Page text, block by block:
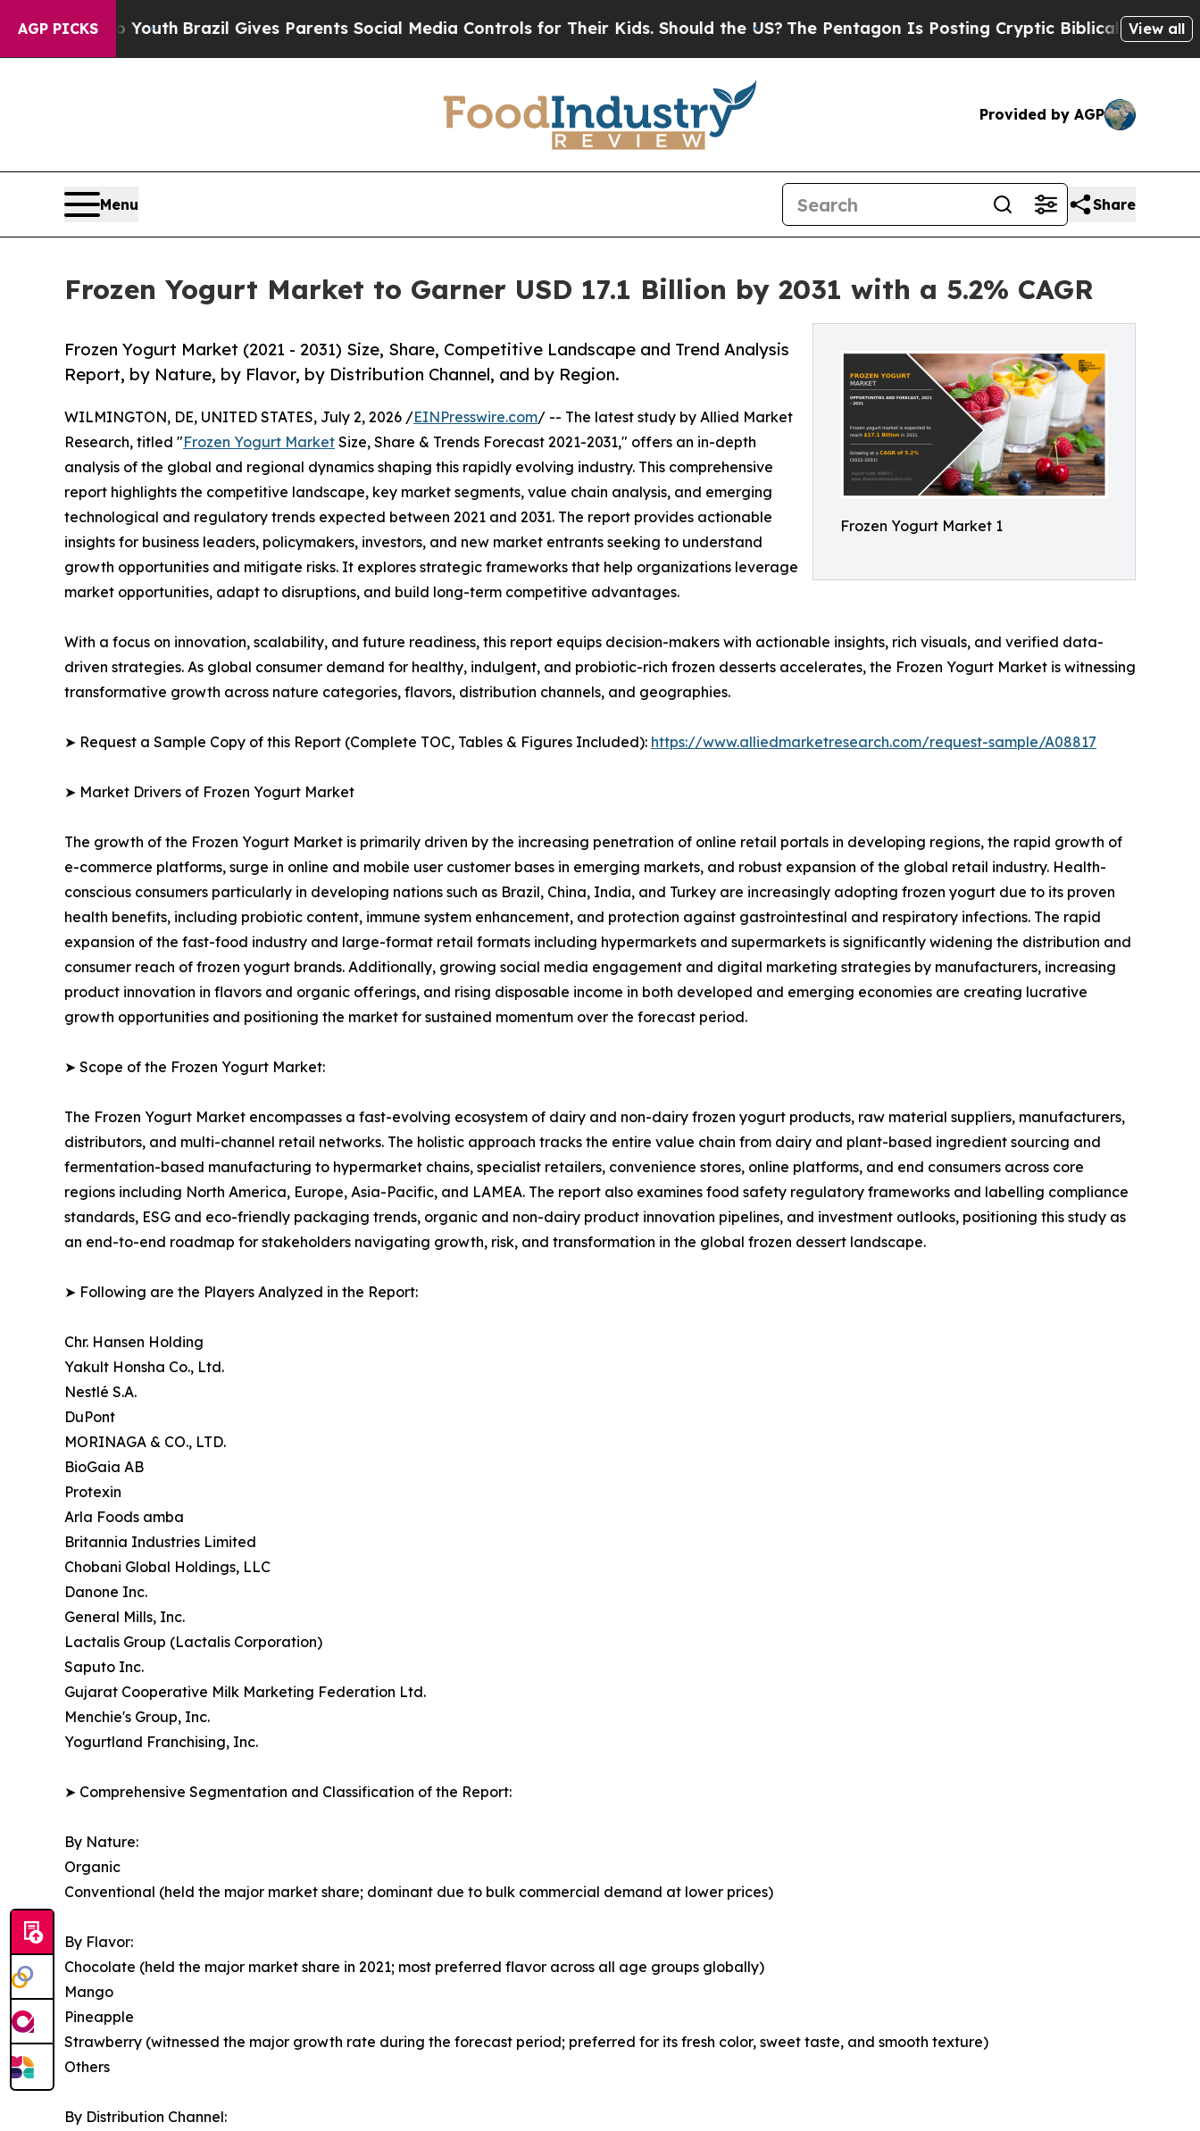
AGP PICKS
to YouthBrazil Gives Parents Social Media Controls for Their Kids. Should the US?The Pentagon Is Posting Cryptic Biblical Messages onView all
Provided by AGP
Menu Share
Frozen Yogurt Market to Garner USD 17.1 Billion by 2031 with a 5.2% CAGR
Frozen Yogurt Market 1
Frozen Yogurt Market (2021 - 2031) Size, Share, Competitive Landscape and Trend Analysis
Report, by Nature, by Flavor, by Distribution Channel, and by Region.
WILMINGTON, DE, UNITED STATES, July 2, 2026 /EINPresswire.com/ -- The latest study by Allied Market
Research, titled "Frozen Yogurt Market Size, Share & Trends Forecast 2021-2031," offers an in-depth
analysis of the global and regional dynamics shaping this rapidly evolving industry. This comprehensive
report highlights the competitive landscape, key market segments, value chain analysis, and emerging
technological and regulatory trends expected between 2021 and 2031. The report provides actionable
insights for business leaders, policymakers, investors, and new market entrants seeking to understand
growth opportunities and mitigate risks. It explores strategic frameworks that help organizations leverage
market opportunities, adapt to disruptions, and build long-term competitive advantages.
With a focus on innovation, scalability, and future readiness, this report equips decision-makers with actionable insights, rich visuals, and verified data-
driven strategies. As global consumer demand for healthy, indulgent, and probiotic-rich frozen desserts accelerates, the Frozen Yogurt Market is witnessing
transformative growth across nature categories, flavors, distribution channels, and geographies.
➤ Request a Sample Copy of this Report (Complete TOC, Tables & Figures Included): https://www.alliedmarketresearch.com/request-sample/A08817
➤ Market Drivers of Frozen Yogurt Market
The growth of the Frozen Yogurt Market is primarily driven by the increasing penetration of online retail portals in developing regions, the rapid growth of
e-commerce platforms, surge in online and mobile user customer bases in emerging markets, and robust expansion of the global retail industry. Health-
conscious consumers particularly in developing nations such as Brazil, China, India, and Turkey are increasingly adopting frozen yogurt due to its proven
health benefits, including probiotic content, immune system enhancement, and protection against gastrointestinal and respiratory infections. The rapid
expansion of the fast-food industry and large-format retail formats including hypermarkets and supermarkets is significantly widening the distribution and
consumer reach of frozen yogurt brands. Additionally, growing social media engagement and digital marketing strategies by manufacturers, increasing
product innovation in flavors and organic offerings, and rising disposable income in both developed and emerging economies are creating lucrative
growth opportunities and positioning the market for sustained momentum over the forecast period.
➤ Scope of the Frozen Yogurt Market:
The Frozen Yogurt Market encompasses a fast-evolving ecosystem of dairy and non-dairy frozen yogurt products, raw material suppliers, manufacturers,
distributors, and multi-channel retail networks. The holistic approach tracks the entire value chain from dairy and plant-based ingredient sourcing and
fermentation-based manufacturing to hypermarket chains, specialist retailers, convenience stores, online platforms, and end consumers across core
regions including North America, Europe, Asia-Pacific, and LAMEA. The report also examines food safety regulatory frameworks and labelling compliance
standards, ESG and eco-friendly packaging trends, organic and non-dairy product innovation pipelines, and investment outlooks, positioning this study as
an end-to-end roadmap for stakeholders navigating growth, risk, and transformation in the global frozen dessert landscape.
➤ Following are the Players Analyzed in the Report:
Chr. Hansen Holding
Yakult Honsha Co., Ltd.
Nestlé S.A.
DuPont
MORINAGA & CO., LTD.
BioGaia AB
Protexin
Arla Foods amba
Britannia Industries Limited
Chobani Global Holdings, LLC
Danone Inc.
General Mills, Inc.
Lactalis Group (Lactalis Corporation)
Saputo Inc.
Gujarat Cooperative Milk Marketing Federation Ltd.
Menchie's Group, Inc.
Yogurtland Franchising, Inc.
➤ Comprehensive Segmentation and Classification of the Report:
By Nature:
Organic
Conventional (held the major market share; dominant due to bulk commercial demand at lower prices)
By Flavor:
Chocolate (held the major market share in 2021; most preferred flavor across all age groups globally)
Mango
Pineapple
Strawberry (witnessed the major growth rate during the forecast period; preferred for its fresh color, sweet taste, and smooth texture)
Others
By Distribution Channel: